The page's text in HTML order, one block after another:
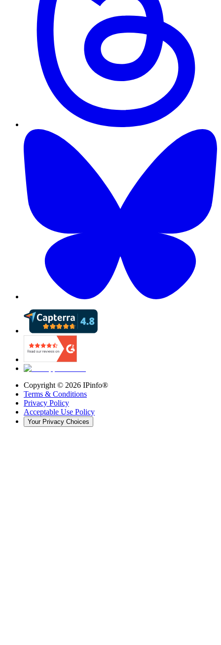
Copyright © 2026 IPinfo®
Terms & Conditions
Privacy Policy
Acceptable Use Policy
Your Privacy Choices